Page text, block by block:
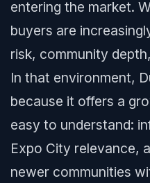
entering the market.
buyers are
risk, community
In that environment,
because it offers a
easy to understand:
Expo City relevance,
newer communities